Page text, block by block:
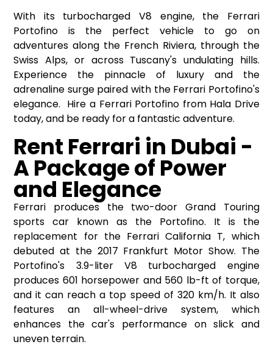
With its turbocharged V8 engine, the Ferrari
Portofino is the perfect vehicle to go on
adventures along the French Riviera, through the
Swiss Alps, or across Tuscany's undulating hills.
Experience the pinnacle of luxury and the
adrenaline surge paired with the Ferrari Portofino's
elegance. Hire a Ferrari Portofino from Hala Drive
today, and be ready for a fantastic adventure.
Rent Ferrari in Dubai -
A Package of Power
and Elegance
Ferrari produces the two-door Grand Touring
sports car known as the Portofino. It is the
replacement for the Ferrari California T, which
debuted at the 2017 Frankfurt Motor Show. The
Portofino's 3.9-liter V8 turbocharged engine
produces 601 horsepower and 560 lb-ft of torque,
and it can reach a top speed of 320 km/h. It also
features an all-wheel-drive system, which
enhances the car's performance on slick and
uneven terrain.